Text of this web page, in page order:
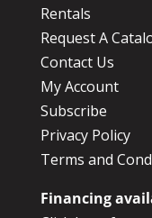
Rentals
Request A
Contact Us
My Account
Subscribe
Privacy Policy
Terms and
Financing